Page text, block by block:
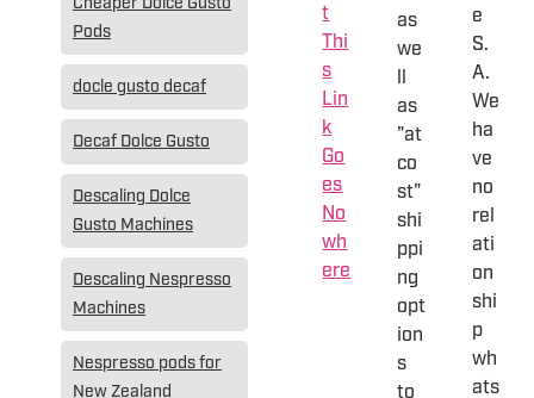
Pods
docle gusto decaf
Decaf Dolce Gusto
Descaling Dolce
Gusto Machines
Descaling Nespresso
Machines
Nespresso pods for
New Zealand
t
Thi
s
Lin
k
Go
es
No
wh
ere
as
we
ll
as
"at
co
st"
shi
ppi
ng
opt
ion
s
to
e
S.
A.
We
ha
ve
no
rel
ati
on
shi
p
wh
ats